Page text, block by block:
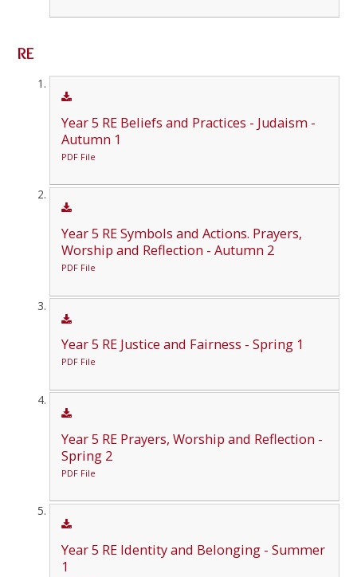
RE
Year 5 RE Beliefs and Practices - Judaism -
Autumn 1
PDF File
Year 5 RE Symbols and Actions. Prayers,
Worship and Reflection - Autumn 2
PDF File
Year 5 RE Justice and Fairness - Spring 1
PDF File
Year 5 RE Prayers, Worship and Reflection -
Spring 2
PDF File
Year 5 RE Identity and Belonging - Summer
1